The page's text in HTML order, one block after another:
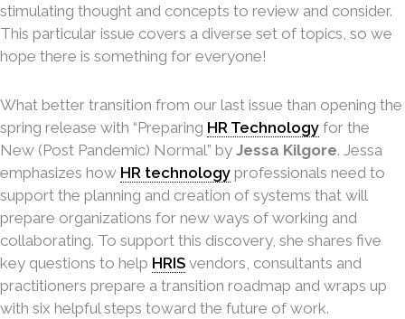
stimulating thought and concepts to review and consider.
This particular issue covers a diverse set of topics, so we
hope there is something for everyone!
What better transition from our last issue than opening the
spring release with “Preparing HR Technology for the
New (Post Pandemic) Normal” by Jessa Kilgore. Jessa
emphasizes how HR technology professionals need to
support the planning and creation of systems that will
prepare organizations for new ways of working and
collaborating. To support this discovery, she shares five
key questions to help HRIS vendors, consultants and
practitioners prepare a transition roadmap and wraps up
with six helpful steps toward the future of work.